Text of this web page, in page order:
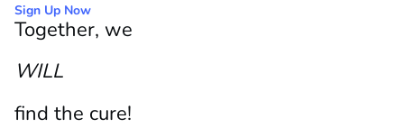
Sign Up Now
Together, we
WILL
find the cure!